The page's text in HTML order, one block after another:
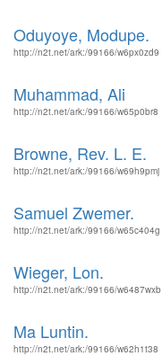
Oduyoye, Modupe.
http://n2t.net/ark:/99166/w6px0zd9
Muhammad, Ali
http://n2t.net/ark:/99166/w65p0br8
Browne, Rev. L. E.
http://n2t.net/ark:/99166/w69h9pmj
Samuel Zwemer.
http://n2t.net/ark:/99166/w65c404g
Wieger, Lon.
http://n2t.net/ark:/99166/w6487wxb
Ma Luntin.
http://n2t.net/ark:/99166/w62h1t38